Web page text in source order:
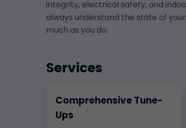
integrity, electrical safety, and
always understand the state of
much as you do.
Services
Comprehensive Tune-
Ups